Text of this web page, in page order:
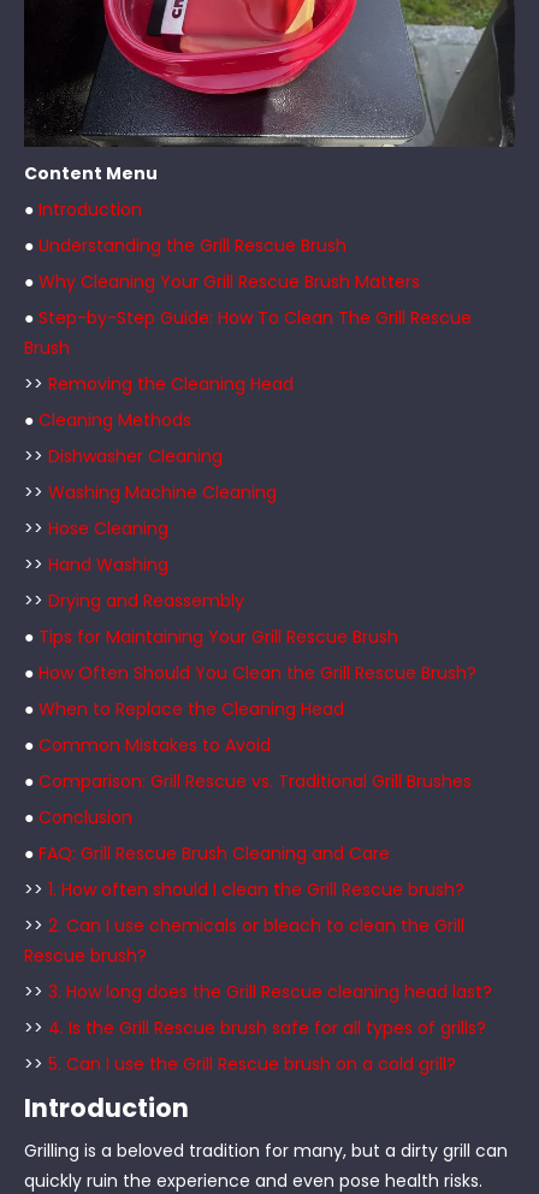
Content Menu
● Introduction
● Understanding the Grill Rescue Brush
● Why Cleaning Your Grill Rescue Brush Matters
● Step-by-Step Guide: How To Clean The Grill Rescue
Brush
>> Removing the Cleaning Head
● Cleaning Methods
>> Dishwasher Cleaning
>> Washing Machine Cleaning
>> Hose Cleaning
>> Hand Washing
>> Drying and Reassembly
● Tips for Maintaining Your Grill Rescue Brush
● How Often Should You Clean the Grill Rescue Brush?
● When to Replace the Cleaning Head
● Common Mistakes to Avoid
● Comparison: Grill Rescue vs. Traditional Grill Brushes
● Conclusion
● FAQ: Grill Rescue Brush Cleaning and Care
>> 1. How often should I clean the Grill Rescue brush?
>> 2. Can I use chemicals or bleach to clean the Grill
Rescue brush?
>> 3. How long does the Grill Rescue cleaning head last?
>> 4. Is the Grill Rescue brush safe for all types of grills?
>> 5. Can I use the Grill Rescue brush on a cold grill?
Introduction
Grilling is a beloved tradition for many, but a dirty grill can
quickly ruin the experience and even pose health risks.